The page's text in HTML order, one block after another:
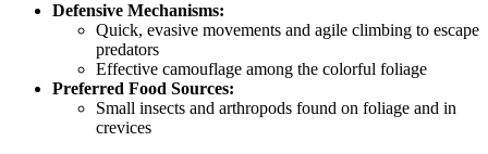
Defensive Mechanisms:
Quick, evasive movements and agile climbing to escape
predators
Effective camouflage among the colorful foliage
Preferred Food Sources:
Small insects and arthropods found on foliage and in
crevices